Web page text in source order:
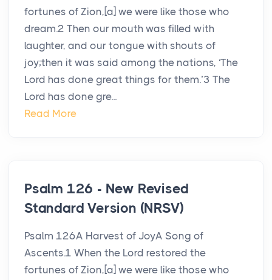
fortunes of Zion,[a] we were like those who
dream.2 Then our mouth was filled with
laughter, and our tongue with shouts of
joy;then it was said among the nations, ‘The
Lord has done great things for them.’3 The
Lord has done gre...
Read More
Psalm 126 - New Revised
Standard Version (NRSV)
Psalm 126A Harvest of JoyA Song of
Ascents.1 When the Lord restored the
fortunes of Zion,[a] we were like those who